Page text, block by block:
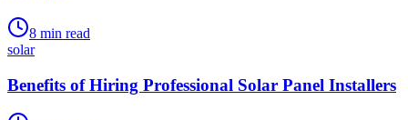
8 min read
solar
Benefits of Hiring Professional Solar Panel Installers